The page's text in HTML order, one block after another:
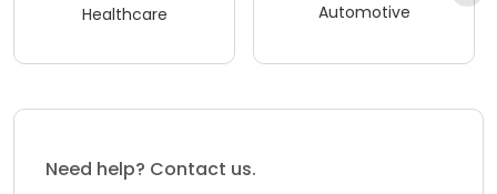
Healthcare Automotive
Need help? Contact us.